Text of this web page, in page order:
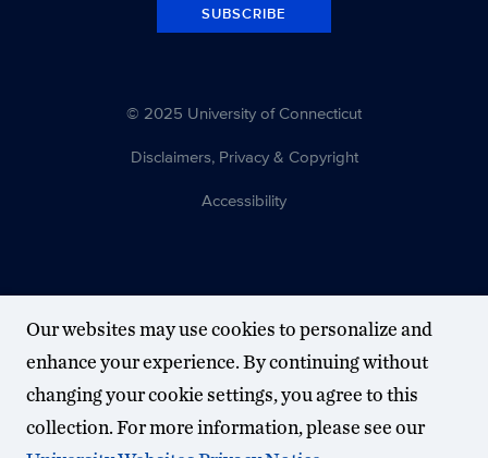
SUBSCRIBE
© 2025 University of Connecticut
Disclaimers, Privacy & Copyright
Accessibility
Our websites may use cookies to personalize and
enhance your experience. By continuing without
changing your cookie settings, you agree to this
collection. For more information, please see our